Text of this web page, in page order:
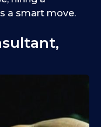
a smart move.